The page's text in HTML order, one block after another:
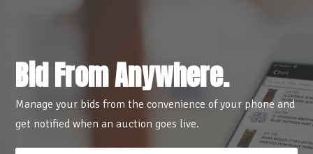
Bid From Anywhere.
Manage your bids from the convenience of your phone and
get notified when an auction goes live.